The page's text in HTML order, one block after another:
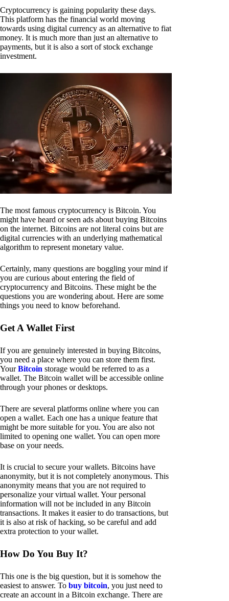
Cryptocurrency is gaining popularity these days.
This platform has the financial world moving
towards using digital currency as an alternative to fiat
money. It is much more than just an alternative to
payments, but it is also a sort of stock exchange
investment.
The most famous cryptocurrency is Bitcoin. You
might have heard or seen ads about buying Bitcoins
on the internet. Bitcoins are not literal coins but are
digital currencies with an underlying mathematical
algorithm to represent monetary value.
Certainly, many questions are boggling your mind if
you are curious about entering the field of
cryptocurrency and Bitcoins. These might be the
questions you are wondering about. Here are some
things you need to know beforehand.
Get A Wallet First
If you are genuinely interested in buying Bitcoins,
you need a place where you can store them first.
YourBitcoin storage would be referred to as a
wallet. The Bitcoin wallet will be accessible online
through your phones or desktops.
There are several platforms online where you can
open a wallet. Each one has a unique feature that
might be more suitable for you. You are also not
limited to opening one wallet. You can open more
base on your needs.
It is crucial to secure your wallets. Bitcoins have
anonymity, but it is not completely anonymous. This
anonymity means that you are not required to
personalize your virtual wallet. Your personal
information will not be included in any Bitcoin
transactions. It makes it easier to do transactions, but
it is also at risk of hacking, so be careful and add
extra protection to your wallet.
How Do You Buy It?
This one is the big question, but it is somehow the
easiest to answer. To buy bitcoin, you just need to
create an account in a Bitcoin exchange. There are